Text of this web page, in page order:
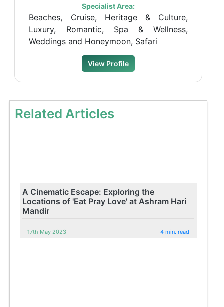
Specialist Area:
Beaches, Cruise, Heritage & Culture,
Luxury, Romantic, Spa & Wellness,
Weddings and Honeymoon, Safari
View Profile
Related Articles
A Cinematic Escape: Exploring the
Locations of 'Eat Pray Love' at Ashram Hari
Mandir
17th May 2023 4 min. read